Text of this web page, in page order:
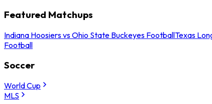
Featured Matchups
Indiana Hoosiers vs Ohio State Buckeyes FootballTexas
Football
Soccer
World Cup
MLS